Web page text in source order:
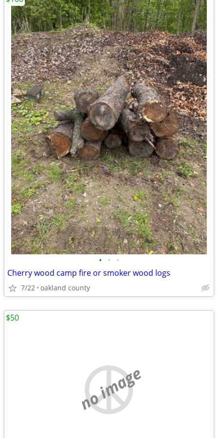
• • •
Cherry wood camp fire or smoker wood logs
7/22 oakland county
no image
$50